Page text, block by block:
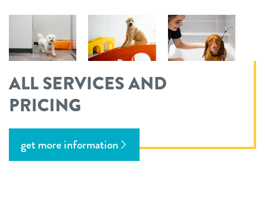
ALL SERVICES AND
PRICING
get more information